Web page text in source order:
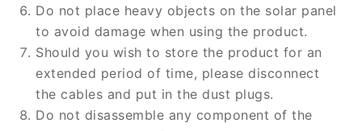
Do not place heavy objects on the solar panel
to avoid damage when using the product.
Should you wish to store the product for an
extended period of time, please disconnect
the cables and put in the dust plugs.
Do not disassemble any component of the